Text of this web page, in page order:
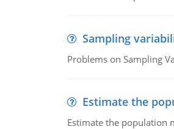
Sampling
Problems on Sampling
Estimate the
Estimate the population